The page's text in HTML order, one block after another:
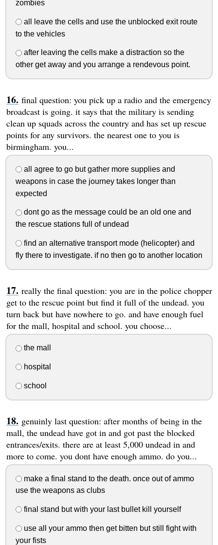
zombies
all leave the cells and use the unblocked exit route
to the vehicles
after leaving the cells make a distraction so the
other get away and you arrange a rendevous point.
final question: you pick up a radio and the emergency
broadcast is going. it says that the military is sending
clean up squads across the country and has set up rescue
points for any survivors. the nearest one to you is
birmingham. you...
all agree to go but gather more supplies and
weapons in case the journey takes longer than
expected
dont go as the message could be an old one and
the rescue stations full of undead
find an alternative transport mode (helicopter) and
fly there to investigate. if no then go to another location
really the final question: you are in the police chopper
get to the rescue point but find it full of the undead. you
turn back but have nowhere to go. and have enough fuel
for the mall, hospital and school. you choose...
the mall
hospital
school
genuinly last question: after months of being in the
mall, the undead have got in and got past the blocked
entrances/exits. there are at least 5,000 undead in and
more to come. you dont have enough ammo. do you...
make a final stand to the death. once out of ammo
use the weapons as clubs
final stand but with your last bullet kill yourself
use all your ammo then get bitten but still fight with
your fists